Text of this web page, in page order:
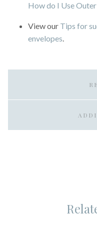
How do I Use
View our Tips for
envelopes.